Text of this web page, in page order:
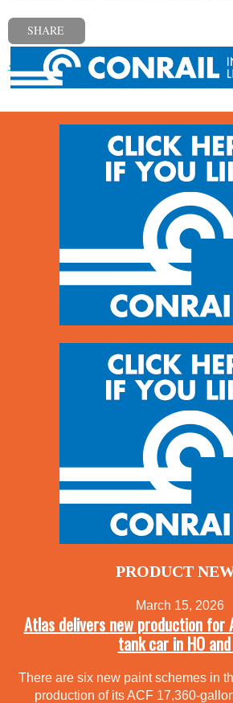
SHARE
« Previous post
PRODUCT
March 15, 2026
Atlas delivers new production for
tank car in HO
There are six new paint schemes in
production of its ACF 17,360-